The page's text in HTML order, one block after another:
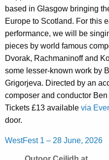
based in Glasgow bringing
Europe to Scotland. For this
performance, we will be
pieces by world famous
Dvorak, Rachmaninoff and
some lesser-known work by
Grigorjeva. Directed by an
composer and conductor Ben
Tickets £13 available via
door.
WestFest 1 – 28 June, 2026